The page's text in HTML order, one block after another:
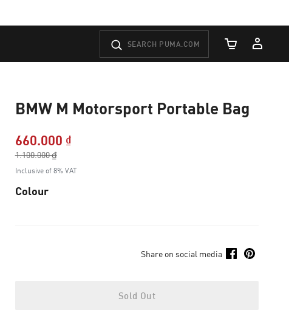
Cart Quantity
BMW M Motorsport Portable Bag
660.000 ₫Price reduced from
1.100.000 ₫
to
Inclusive of 8% VAT
Colour
Share on social media
Sold Out